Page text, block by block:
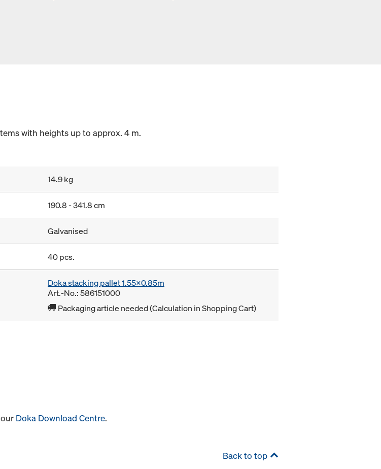
with heights up to approx. 4 m.
14.9 kg
190.8 - 341.8 cm
Galvanised
40 pcs.
Doka stacking pallet 1.55x0.85m
Art.-No.: 586151000
Packaging article needed (Calculation in Shopping Cart)
Doka Download Centre.
Back to top